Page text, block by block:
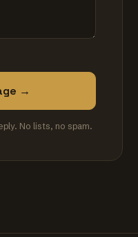
→
No lists, no spam.